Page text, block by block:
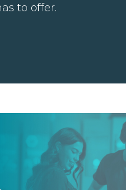
to offer.